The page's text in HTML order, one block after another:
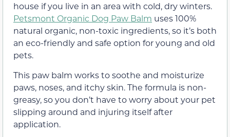
house if you live in an area with cold, dry winters.
Petsmont Organic Dog Paw Balm uses 100%
natural organic, non-toxic ingredients, so it’s both
an eco-friendly and safe option for young and old
pets.
This paw balm works to soothe and moisturize
paws, noses, and itchy skin. The formula is non-
greasy, so you don’t have to worry about your pet
slipping around and injuring itself after
application.